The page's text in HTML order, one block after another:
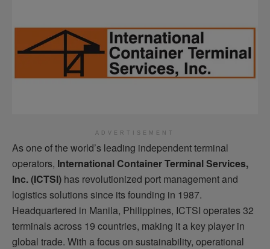
ADVERTISEMENT
As one of the world’s leading independent terminal
operators, International Container Terminal Services,
Inc. (ICTSI) has revolutionized port management and
logistics solutions since its founding in 1987.
Headquartered in Manila, Philippines, ICTSI operates 32
terminals across 19 countries, making it a key player in
global trade. With a focus on sustainability, operational